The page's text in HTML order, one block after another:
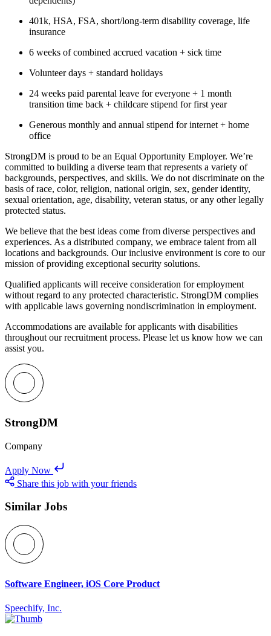
401k, HSA, FSA, short/long-term disability coverage, life
insurance
6 weeks of combined accrued vacation + sick time
Volunteer days + standard holidays
24 weeks paid parental leave for everyone + 1 month
transition time back + childcare stipend for first year
Generous monthly and annual stipend for internet + home
office
StrongDM is proud to be an Equal Opportunity Employer. We’re
committed to building a diverse team that represents a variety of
backgrounds, perspectives, and skills. We do not discriminate on the
basis of race, color, religion, national origin, sex, gender identity,
sexual orientation, age, disability, veteran status, or any other legally
protected status.
We believe that the best ideas come from diverse perspectives and
experiences. As a distributed company, we embrace talent from all
locations and backgrounds. Our inclusive environment is core to our
mission of providing exceptional security solutions.
Qualified applicants will receive consideration for employment
without regard to any protected characteristic. StrongDM complies
with applicable laws governing nondiscrimination in employment.
Accommodations are available for applicants with disabilities
throughout our recruitment process. Please let us know how we can
assist you.
StrongDM
Company
Apply Now
Share this job with your friends
Similar Jobs
Software Engineer, iOS Core Product
Speechify, Inc.